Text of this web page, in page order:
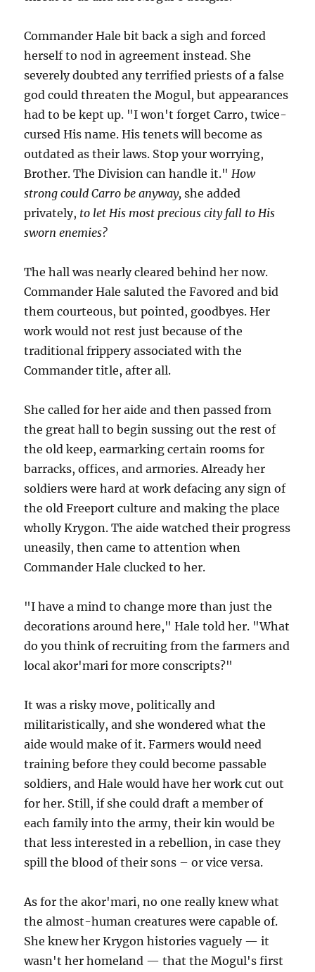
Commander Hale bit back a sigh and forced
herself to nod in agreement instead. She
severely doubted any terrified priests of a false
god could threaten the Mogul, but appearances
had to be kept up. "I won't forget Carro, twice-
cursed His name. His tenets will become as
outdated as their laws. Stop your worrying,
Brother. The Division can handle it."How
strong could Carro be anyway, she added
privately, to let His most precious city fall to His
sworn enemies?
The hall was nearly cleared behind her now.
Commander Hale saluted the Favored and bid
them courteous, but pointed, goodbyes. Her
work would not rest just because of the
traditional frippery associated with the
Commander title, after all.
She called for her aide and then passed from
the great hall to begin sussing out the rest of
the old keep, earmarking certain rooms for
barracks, offices, and armories. Already her
soldiers were hard at work defacing any sign of
the old Freeport culture and making the place
wholly Krygon. The aide watched their progress
uneasily, then came to attention when
Commander Hale clucked to her.
"I have a mind to change more than just the
decorations around here," Hale told her. "What
do you think of recruiting from the farmers and
local akor'mari for more conscripts?"
It was a risky move, politically and
militaristically, and she wondered what the
aide would make of it. Farmers would need
training before they could become passable
soldiers, and Hale would have her work cut out
for her. Still, if she could draft a member of
each family into the army, their kin would be
that less interested in a rebellion, in case they
spill the blood of their sons – or vice versa.
As for the akor'mari, no one really knew what
the almost-human creatures were capable of.
She knew her Krygon histories vaguely — it
wasn't her homeland — that the Mogul's first